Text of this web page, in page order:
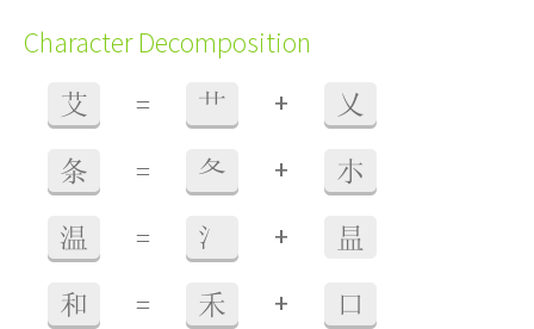
Character Decomposition
艾 = 艹 + 乂
条 = 夂 + 朩
温 = 氵 + 昷
和 = 禾 + 口